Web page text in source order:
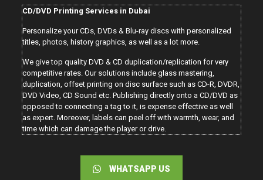
CD/DVD Printing Services in Dubai
Personalize your CDs, DVDs & Blu-ray discs with personalized
titles, photos, history graphics, as well as a lot more.
We give top quality DVD & CD duplication/replication for very
competitive rates. Our solutions include glass mastering,
duplication, offset printing on disc surface such as CD-R, DVDR,
DVD Video, CD Sound etc. Publishing directly onto a CD/DVD as
opposed to connecting a tag to it, is expense effective as well
as expert. Moreover, labels can peel off with warmth, wear, and
time which can damage the player or drive.
WHATSAPP US